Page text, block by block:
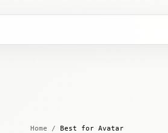
Home / Best for Avatar